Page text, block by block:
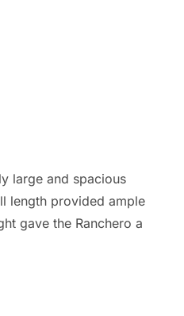
large and spacious
length provided ample
gave the Ranchero a